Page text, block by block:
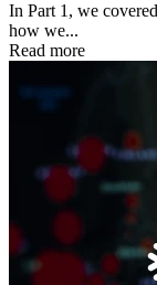
In Part 1, we
how we...
Read more